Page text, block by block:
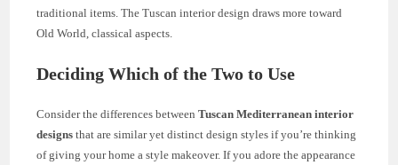
traditional items. The Tuscan interior design draws more toward
Old World, classical aspects.
Deciding Which of the Two to Use
Consider the differences betweenTuscan Mediterranean interior
designs that are similar yet distinct design styles if you’re thinking
of giving your home a style makeover. If you adore the appearance